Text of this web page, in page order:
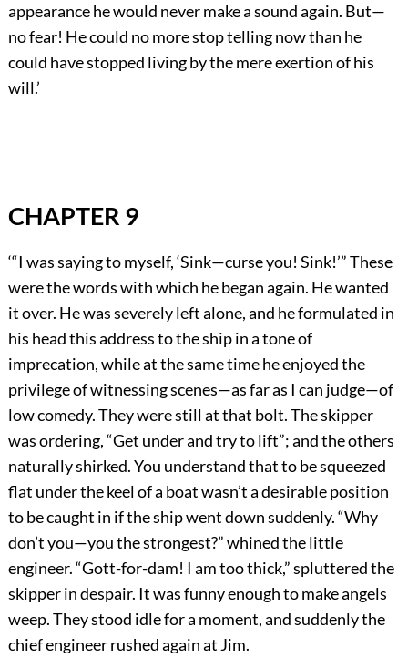
appearance he would never make a sound again. But—
no fear! He could no more stop telling now than he
could have stopped living by the mere exertion of his
will.’
CHAPTER 9
‘“I was saying to myself, ‘Sink—curse you! Sink!’” These
were the words with which he began again. He wanted
it over. He was severely left alone, and he formulated in
his head this address to the ship in a tone of
imprecation, while at the same time he enjoyed the
privilege of witnessing scenes—as far as I can judge—of
low comedy. They were still at that bolt. The skipper
was ordering, “Get under and try to lift”; and the others
naturally shirked. You understand that to be squeezed
flat under the keel of a boat wasn’t a desirable position
to be caught in if the ship went down suddenly. “Why
don’t you—you the strongest?” whined the little
engineer. “Gott-for-dam! I am too thick,” spluttered the
skipper in despair. It was funny enough to make angels
weep. They stood idle for a moment, and suddenly the
chief engineer rushed again at Jim.